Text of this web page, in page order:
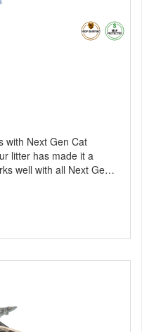
with Next Gen Cat
litter has made it a
well with all Next Gen
plastic it has large
and only the waste